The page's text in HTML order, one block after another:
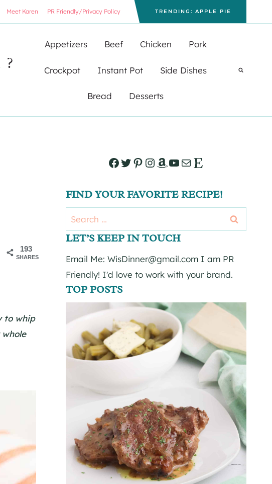
Meet Karen PR Friendly/Privacy Policy TRENDING: APPLE PIE
Appetizers Beef Chicken Pork
Crockpot Instant Pot Side Dishes
Bread Desserts
193
SHARES
to whip
Facebook
Twitter
Pinterest
Instagram
Amazon
YouTube
Mail
Etsy
FIND YOUR FAVORITE RECIPE!
Search
for:
LET’S KEEP IN TOUCH
Email Me: WisDinner@gmail.com I am PR
Friendly! I'd love to work with your brand.
TOP POSTS